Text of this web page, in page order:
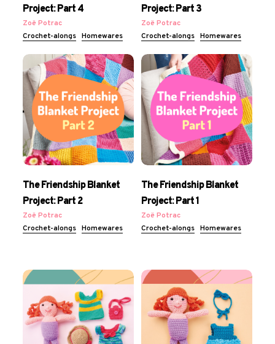
Project: Part 4
Zoë Potrac
Crochet-alongs Homewares
Project: Part 3
Zoë Potrac
Crochet-alongs Homewares
The Friendship Blanket
Project: Part 2
Zoë Potrac
Crochet-alongs Homewares
The Friendship Blanket
Project: Part 1
Zoë Potrac
Crochet-alongs Homewares